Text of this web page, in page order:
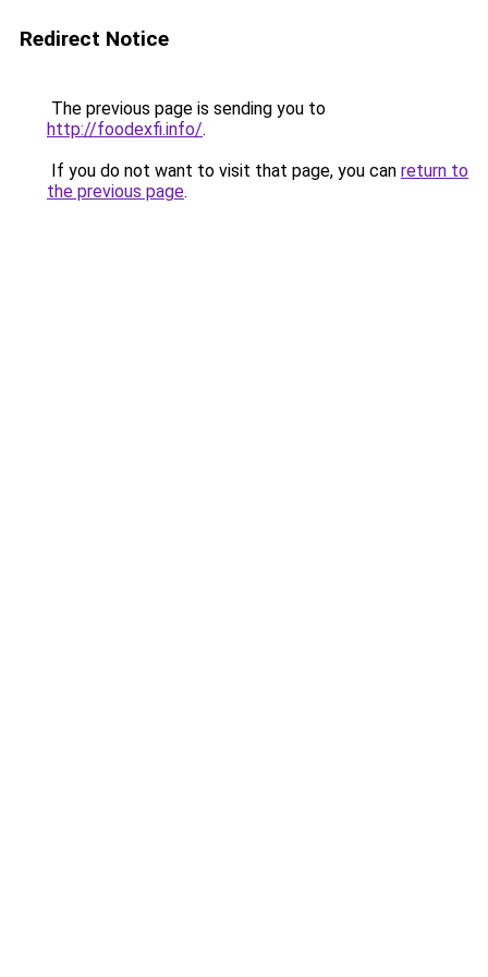
Redirect Notice
The previous page is sending you to
http://foodexfi.info/.
If you do not want to visit that page, you can return to
the previous page.